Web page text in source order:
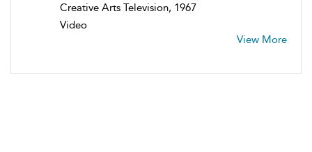
Creative Arts Television, 1967
Video
View More